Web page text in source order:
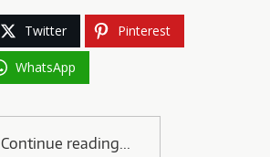
Twitter Pinterest
WhatsApp
Continue reading